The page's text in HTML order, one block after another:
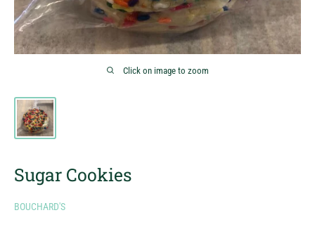
Click on image to zoom
Sugar Cookies
BOUCHARD'S